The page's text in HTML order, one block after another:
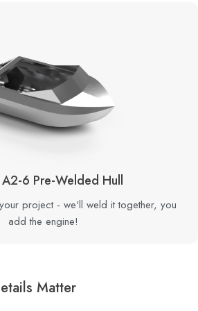
6 Pre-Welded Hull
project - we'll weld it together, you
add the engine!
Matter